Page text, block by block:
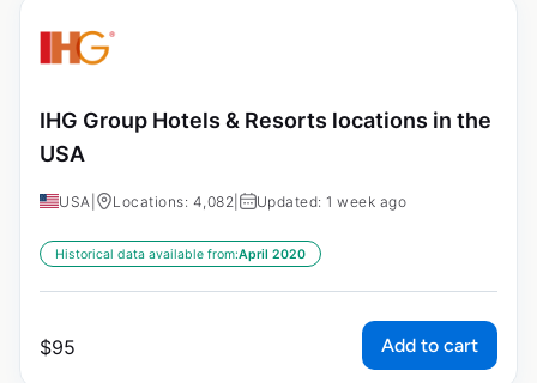
IHG Group Hotels & Resorts locations in the
USA
USA Locations: 4,082 Updated: 1 week ago
Historical data available from:April 2020
$95 Add to cart